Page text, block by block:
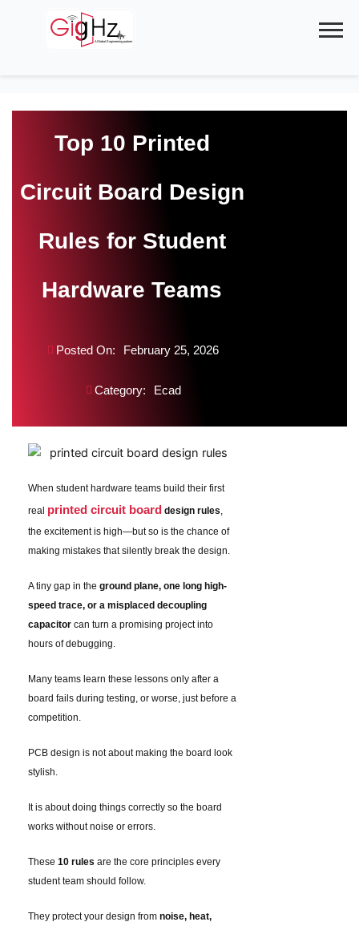
Top 10 Printed
Circuit Board Design
Rules for Student
Hardware Teams
Posted On: February 25, 2026
Category: Ecad
When student hardware teams build their first
real printed circuit board design rules
the excitement is high—but so is the chance of
making mistakes that silently break the design.
A tiny gap in the ground plane, one long high-
speed trace, or a misplaced decoupling
capacitorcan turn a promising project into
hours of debugging.
Many teams learn these lessons only after a
board fails during testing, or worse, just before a
competition.
PCB design is not about making the board look
stylish.
It is about doing things correctly so the board
works without noise or errors.
These 10 rules are the core principles every
student team should follow.
They protect your design from noise, heat,